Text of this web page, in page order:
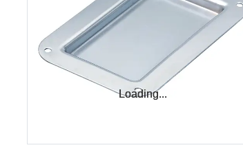
Loading...
Loading...